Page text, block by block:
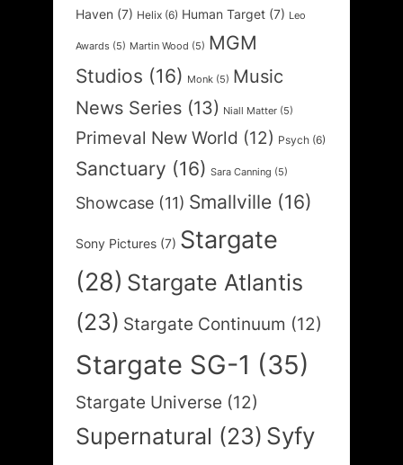
Haven (7) Helix (6) Human Target (7) Leo
Awards (5) Martin Wood (5) MGM
Studios (16) Monk (5) Music
News Series (13) Niall Matter (5)
Primeval New World (12) Psych (6)
Sanctuary (16) Sara Canning (5)
Showcase (11) Smallville (16)
Sony Pictures (7) Stargate
(28) Stargate Atlantis
(23) Stargate Continuum (12)
Stargate SG-1 (35)
Stargate Universe (12)
Supernatural (23) Syfy